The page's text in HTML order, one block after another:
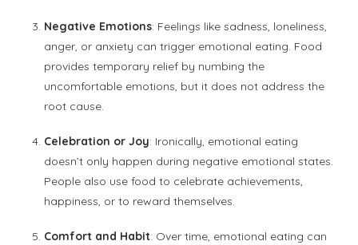
Negative Emotions: Feelings like sadness, loneliness,
anger, or anxiety can trigger emotional eating. Food
provides temporary relief by numbing the
uncomfortable emotions, but it does not address the
root cause.
Celebration or Joy: Ironically, emotional eating
doesn’t only happen during negative emotional states.
People also use food to celebrate achievements,
happiness, or to reward themselves.
Comfort and Habit: Over time, emotional eating can